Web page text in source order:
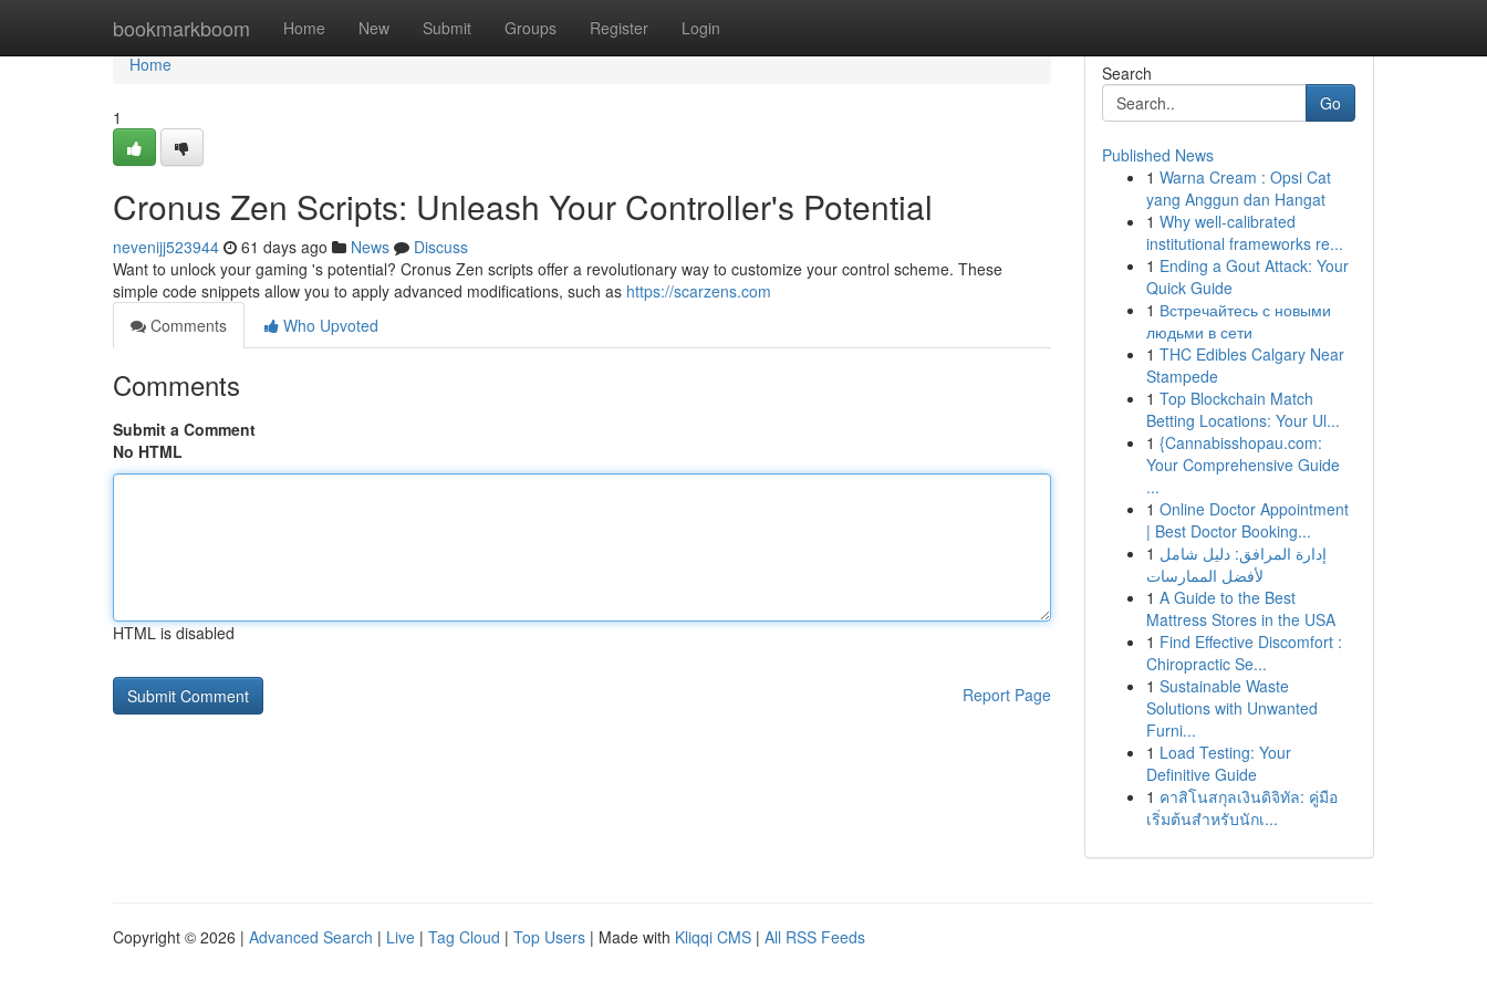
bookmarkboom Home New Submit Groups Register Login
Home
Home
1
Cronus Zen Scripts: Unleash Your Controller's Potential
nevenijj523944 61 days ago News
Discuss
Want to unlock your gaming 's potential? Cronus Zen scripts offer a revolutionary way to customize your control scheme. These
simple code snippets allow you to apply advanced modifications, such as https://scarzens.com
Comments
Who Upvoted
Comments
Submit a Comment
No HTML
HTML is disabled
Report Page
Search
Go
Published News
1 Warna Cream : Opsi Cat
yang Anggun dan Hangat
1 Why well-calibrated
institutional frameworks re...
1 Ending a Gout Attack: Your
Quick Guide
1 Встречайтесь с новыми
людьми в сети
1 THC Edibles Calgary Near
Stampede
1 Top Blockchain Match
Betting Locations: Your Ul...
1 {Cannabisshopau.com:
Your Comprehensive Guide
...
1 Online Doctor Appointment
| Best Doctor Booking...
1 إدارة المرافق: دليل شامل
لأفضل الممارسات
1 A Guide to the Best
Mattress Stores in the USA
1 Find Effective Discomfort :
Chiropractic Se...
1 Sustainable Waste
Solutions with Unwanted
Furni...
1 Load Testing: Your
Definitive Guide
1 คาสิโนสกุลเงินดิจิทัล: คู่มือ
เริ่มต้นสำหรับนักเ...
Copyright © 2026 | Advanced Search | Live | Tag Cloud | Top Users | Made with Kliqqi CMS | All RSS Feeds